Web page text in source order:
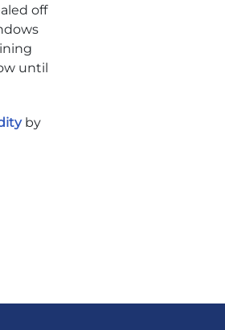
off
until
by